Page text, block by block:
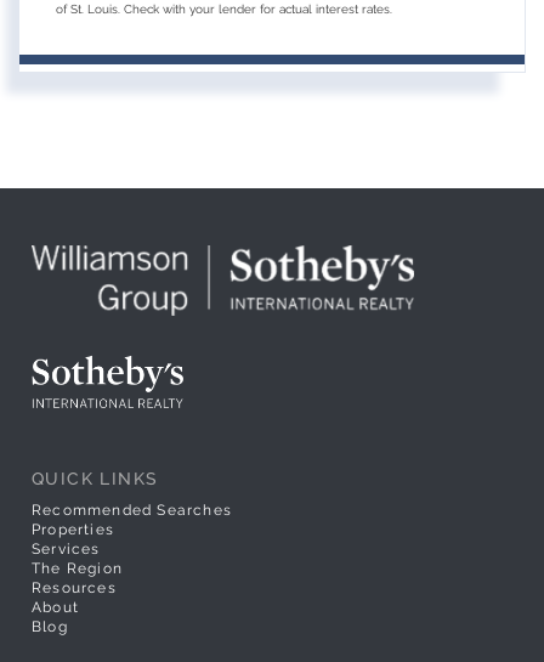
of St. Louis. Check with your lender for actual interest rates.
QUICK LINKS
Recommended Searches
Properties
Services
The Region
Resources
About
Blog